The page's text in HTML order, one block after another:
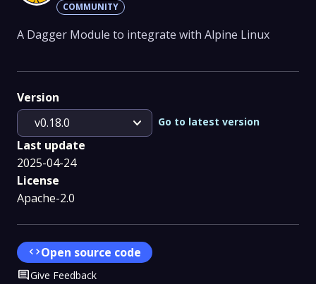
COMMUNITY
A Dagger Module to integrate with Alpine Linux
Version
v0.18.0
expand_more Go to latest version
Last update
2025-04-24
License
Apache-2.0
codeOpen source code
CommentGive Feedback